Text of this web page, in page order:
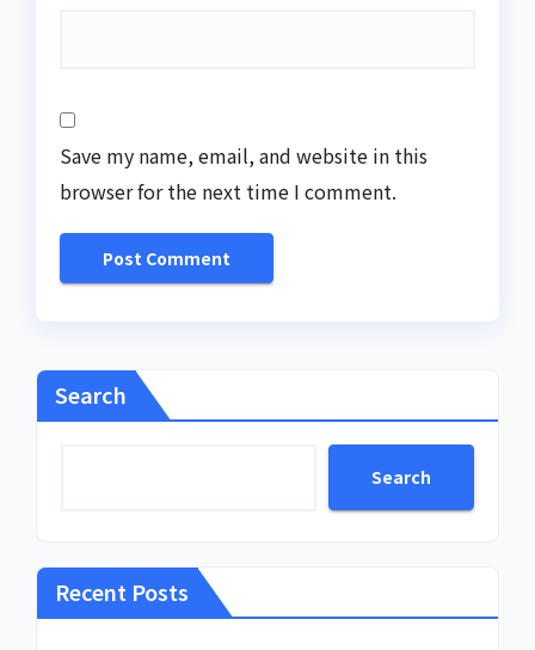
Save my name, email, and website in this
browser for the next time I comment.
Search
Search
Recent Posts